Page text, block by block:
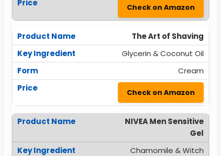
Check on Amazon
The Art of Shaving
Glycerin & Coconut Oil
Cream
Check on Amazon
NIVEA Men Sensitive
Gel
Chamomile & Witch